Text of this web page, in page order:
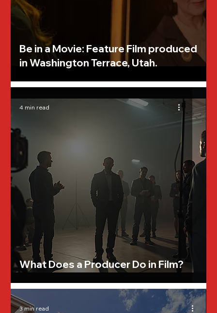
Be in a Movie: Feature Film produced
in Washington Terrace, Utah.
What Does a Producer Do in Film?
4 min read
3 min read